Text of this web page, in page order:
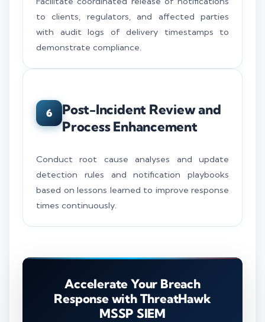
to clients, regulators, and affected parties
with audit logs of delivery timestamps to
demonstrate compliance.
6
Post-Incident Review and
Process Enhancement
Conduct root cause analyses and update
detection rules and notification playbooks
based on lessons learned to improve response
times continuously.
Accelerate Your Breach
Response with ThreatHawk
MSSP SIEM